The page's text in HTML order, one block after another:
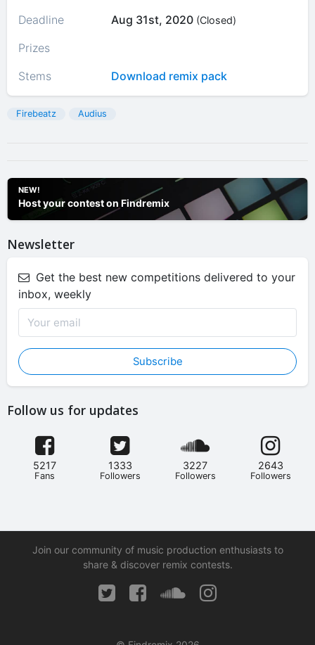
Deadline
Aug 31st, 2020 (Closed)
Prizes
Stems
Download remix pack
Firebeatz Audius
NEW!
Host your contest on Findremix
Newsletter
Get the best new competitions delivered to your
inbox, weekly
Subscribe
Follow us for updates
5217
Fans
1333
Followers
3227
Followers
2643
Followers
Join our community of music production enthusiasts to
share & discover remix contests.